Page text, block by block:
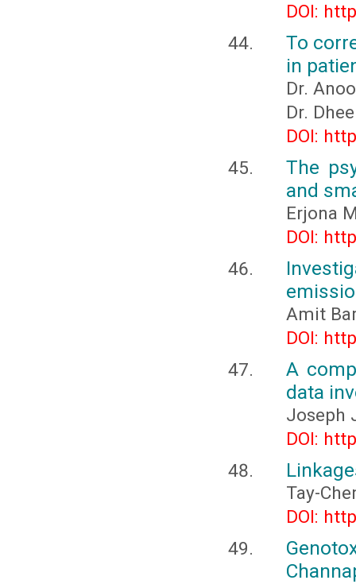
DOI:
To
in
Dr.
Dr.
DOI:
The
and
Erjona
DOI:
Amit
DOI:
A
data
Joseph
DOI:
Tay-
DOI: